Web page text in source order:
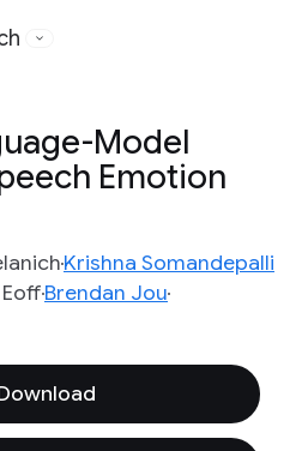
Model
Emotion
Krishna Somandepalli
Brendan Jou